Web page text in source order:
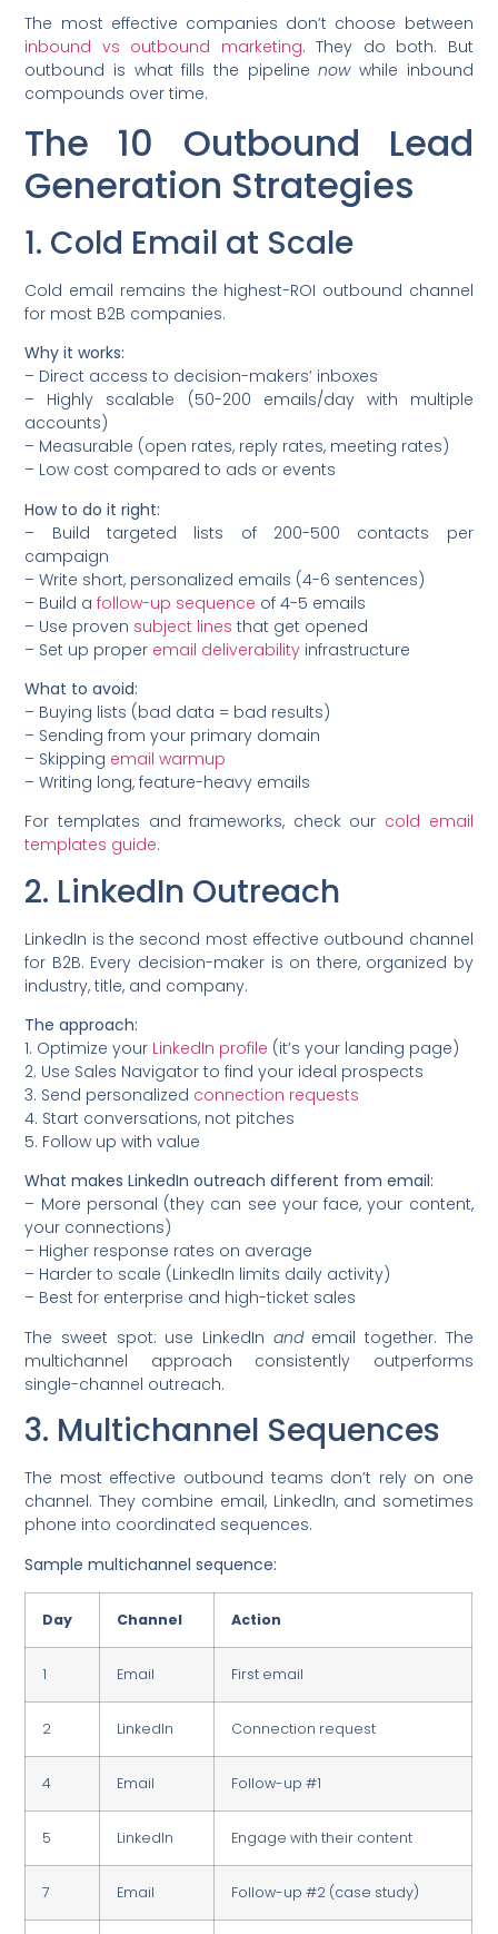
The most effective companies don’t choose between
inbound vs outbound marketing. They do both. But
outbound is what fills the pipelinenowwhile inbound
compounds over time.
The 10 Outbound Lead
Generation Strategies
1. Cold Email at Scale
Cold email remains the highest-ROI outbound channel
for most B2B companies.
Why it works:
– Direct access to decision-makers’ inboxes
– Highly scalable (50-200 emails/day with multiple
accounts)
– Measurable (open rates, reply rates, meeting rates)
– Low cost compared to ads or events
How to do it right:
– Build targeted lists of 200-500 contacts per
campaign
– Write short, personalized emails (4-6 sentences)
– Build afollow-up sequence of 4-5 emails
– Use proven subject lines that get opened
– Set up proper email deliverability infrastructure
What to avoid:
– Buying lists (bad data = bad results)
– Sending from your primary domain
– Skipping email warmup
– Writing long, feature-heavy emails
For templates and frameworks, check our cold email
templates guide.
2. LinkedIn Outreach
LinkedIn is the second most effective outbound channel
for B2B. Every decision-maker is on there, organized by
industry, title, and company.
The approach:
1. Optimize your LinkedIn profile (it’s your landing page)
2. Use Sales Navigator to find your ideal prospects
3. Send personalized connection requests
4. Start conversations, not pitches
5. Follow up with value
What makes LinkedIn outreach different from email:
– More personal (they can see your face, your content,
your connections)
– Higher response rates on average
– Harder to scale (LinkedIn limits daily activity)
– Best for enterprise and high-ticket sales
The sweet spot: use LinkedIn andemail together. The
multichannel approach consistently outperforms
single-channel outreach.
3. Multichannel Sequences
The most effective outbound teams don’t rely on one
channel. They combine email, LinkedIn, and sometimes
phone into coordinated sequences.
Sample multichannel sequence:
Day Channel Action
1 Email First email
2 LinkedIn Connection request
4 Email Follow-up #1
5 LinkedIn Engage with their content
7 Email Follow-up #2 (case study)